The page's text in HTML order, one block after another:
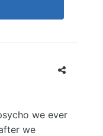
we ever
we